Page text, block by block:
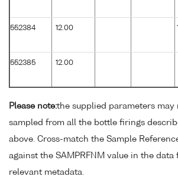
552384 12.00
552385 12.00
Please note:the supplied parameters may
sampled from all the bottle firings
above. Cross-match the Sample
against the SAMPRFNM value in the
relevant metadata.